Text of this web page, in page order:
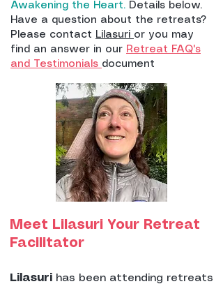
Awakening the Heart. Details below.
Have a question about the retreats?
Please contact Lilasuri or you may
find an answer in our Retreat FAQ's
and Testimonials document
Meet Lilasuri Your Retreat
Facilitator
Lilasuri has been attending retreats